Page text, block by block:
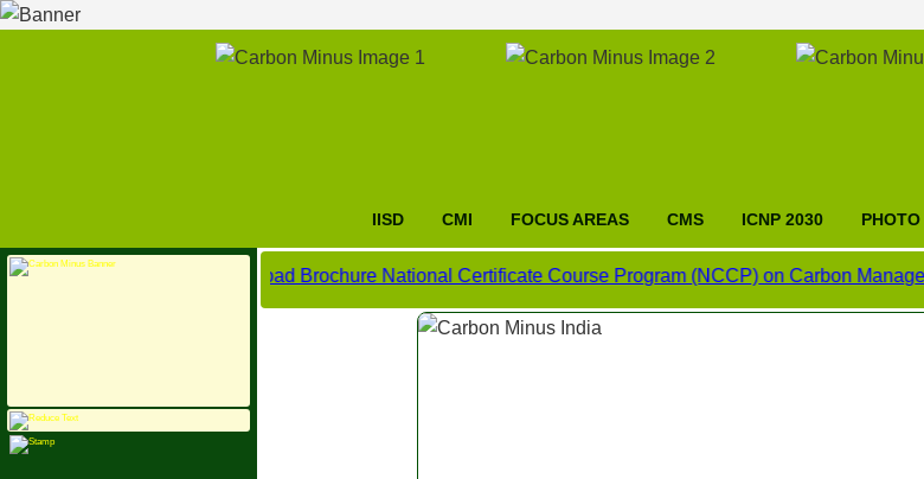
IISD CMI FOCUS AREAS CMS ICNP 2030
Click here to download Brochure National Certificate Course Program (NCCP) on Carbon Management: